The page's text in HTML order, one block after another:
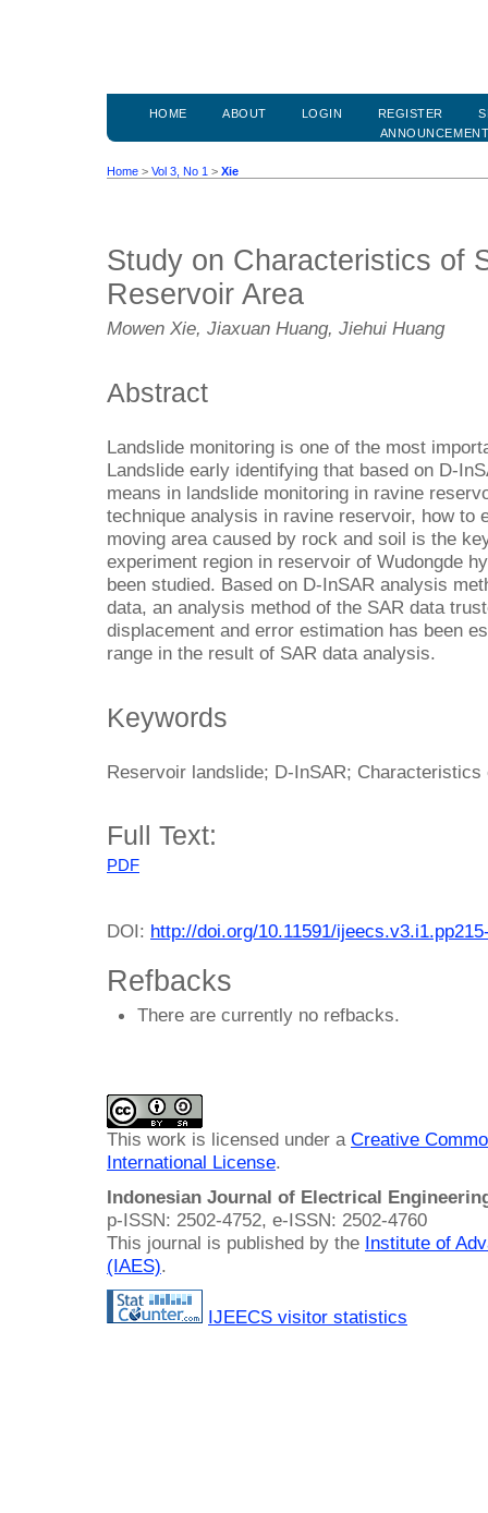
HOME ABOUT LOGIN REGISTER
Home > Vol 3, No 1 > Xie
Study on Characteristics of
Reservoir Area
Mowen Xie, Jiaxuan Huang, Jiehui Huang
Abstract
Landslide monitoring is one of the most
Landslide early identifying that based on D-
means in landslide monitoring in ravine
technique analysis in ravine reservoir, how to
moving area caused by rock and soil is the
experiment region in reservoir of Wudongde
been studied. Based on D-InSAR analysis
data, an analysis method of the SAR data
displacement and error estimation has been
range in the result of SAR data analysis.
Keywords
Reservoir landslide; D-InSAR;
Full Text:
PDF
DOI: http://doi.org/10.11591/
Refbacks
There are currently no refbacks.
This work is licensed under a Creative
International License.
Indonesian Journal of Electrical
p-ISSN: 2502-4752, e-ISSN: 2502-4760
This journal is published by the Institute of
(IAES).
IJEECS visitor statistics